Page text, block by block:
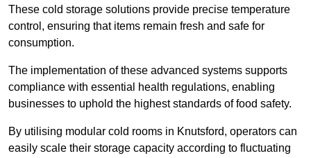
These cold storage solutions provide precise temperature
control, ensuring that items remain fresh and safe for
consumption.
The implementation of these advanced systems supports
compliance with essential health regulations, enabling
businesses to uphold the highest standards of food safety.
By utilising modular cold rooms in Knutsford, operators can
easily scale their storage capacity according to fluctuating